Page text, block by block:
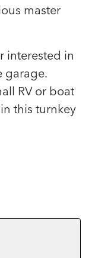
master
interested in
garage.
RV or boat
this turnkey